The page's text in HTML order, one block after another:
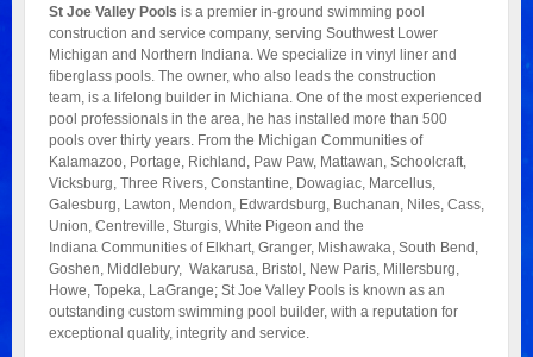
St Joe Valley Pools is a premier in-ground swimming pool
construction and service company, serving Southwest Lower
Michigan and Northern Indiana. We specialize in vinyl liner and
fiberglass pools. The owner, who also leads the construction
team, is a lifelong builder in Michiana. One of the most experienced
pool professionals in the area, he has installed more than 500
pools over thirty years. From the Michigan Communities of
Kalamazoo, Portage, Richland, Paw Paw, Mattawan, Schoolcraft,
Vicksburg, Three Rivers, Constantine, Dowagiac, Marcellus,
Galesburg, Lawton, Mendon, Edwardsburg, Buchanan, Niles, Cass,
Union, Centreville, Sturgis, White Pigeon and the
Indiana Communities of Elkhart, Granger, Mishawaka, South Bend,
Goshen, Middlebury, Wakarusa, Bristol, New Paris, Millersburg,
Howe, Topeka, LaGrange; St Joe Valley Pools is known as an
outstanding custom swimming pool builder, with a reputation for
exceptional quality, integrity and service.